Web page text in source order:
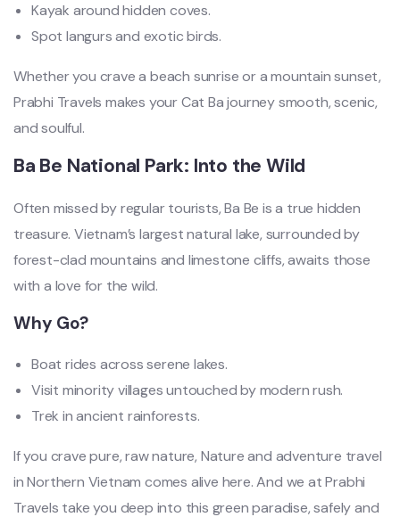
Kayak around hidden coves.
Spot langurs and exotic birds.
Whether you crave a beach sunrise or a mountain sunset,
Prabhi Travels makes your Cat Ba journey smooth, scenic,
and soulful.
Ba Be National Park: Into the Wild
Often missed by regular tourists, Ba Be is a true hidden
treasure. Vietnam’s largest natural lake, surrounded by
forest-clad mountains and limestone cliffs, awaits those
with a love for the wild.
Why Go?
Boat rides across serene lakes.
Visit minority villages untouched by modern rush.
Trek in ancient rainforests.
If you crave pure, raw nature, Nature and adventure travel
in Northern Vietnam comes alive here. And we at Prabhi
Travels take you deep into this green paradise, safely and